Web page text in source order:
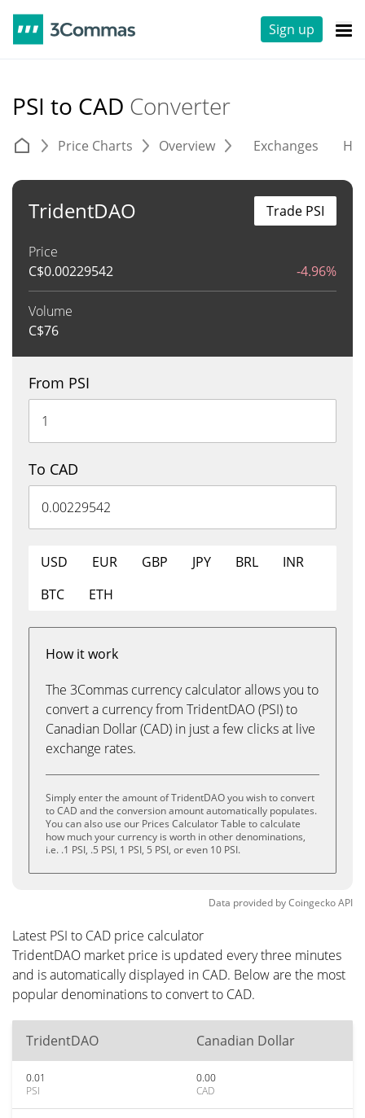
Sign up
PSI to CAD Converter
Price Charts Overview Exchanges
TridentDAO
Price
C$0.00229542 -4.96%
Volume
C$76
Trade PSI
From PSI
To CAD
USD EUR GBP JPY BRL
INR
BTC
ETH
How it work
The 3Commas currency calculator allows you to
convert a currency from TridentDAO (PSI) to
Canadian Dollar (CAD) in just a few clicks at live
exchange rates.
Simply enter the amount of TridentDAO you wish to convert
to CAD and the conversion amount automatically populates.
You can also use our Prices Calculator Table to calculate
how much your currency is worth in other denominations,
i.e. .1 PSI, .5 PSI, 1 PSI, 5 PSI, or even 10 PSI.
Data provided byCoingeckoAPI
Latest PSI to CAD price calculator
TridentDAO market price is updated every three minutes
and is automatically displayed in CAD. Below are the most
popular denominations to convert to CAD.
TridentDAO Canadian Dollar
0.01
PSI
0.00
CAD